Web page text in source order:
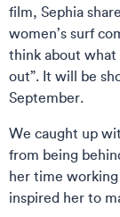
film, Sephia
women’s surf
think about what
out”. It will be
September.
We caught up
from being
her time
inspired her to